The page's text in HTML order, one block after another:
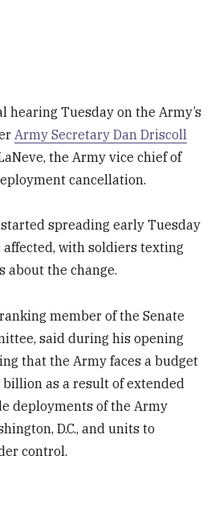
hearing Tuesday on the Army’s
Army Secretary Dan Driscoll
the Army vice chief of
cancellation.
spreading early Tuesday
with soldiers texting
about the change.
ranking member of the Senate
said during his opening
that the Army faces a budget
as a result of extended
deployments of the Army
D.C., and units to
control.